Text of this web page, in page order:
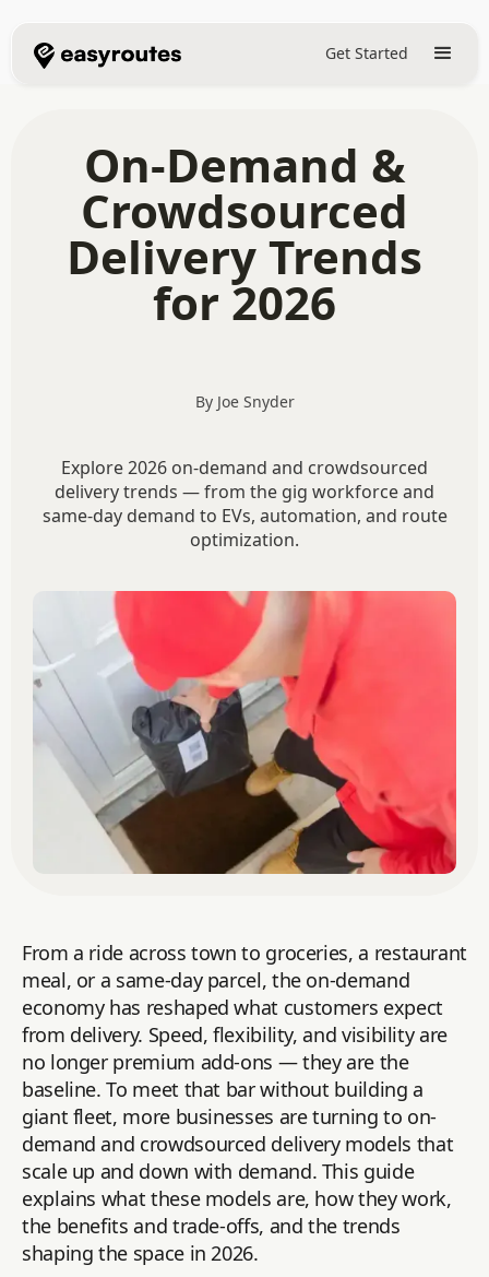
Get Started
On-Demand &
Crowdsourced
Delivery Trends
for 2026
By Joe Snyder
Explore 2026 on-demand and crowdsourced
delivery trends — from the gig workforce and
same-day demand to EVs, automation, and route
optimization.
From a ride across town to groceries, a restaurant
meal, or a same-day parcel, the on-demand
economy has reshaped what customers expect
from delivery. Speed, flexibility, and visibility are
no longer premium add-ons — they are the
baseline. To meet that bar without building a
giant fleet, more businesses are turning to on-
demand and crowdsourced delivery models that
scale up and down with demand. This guide
explains what these models are, how they work,
the benefits and trade-offs, and the trends
shaping the space in 2026.